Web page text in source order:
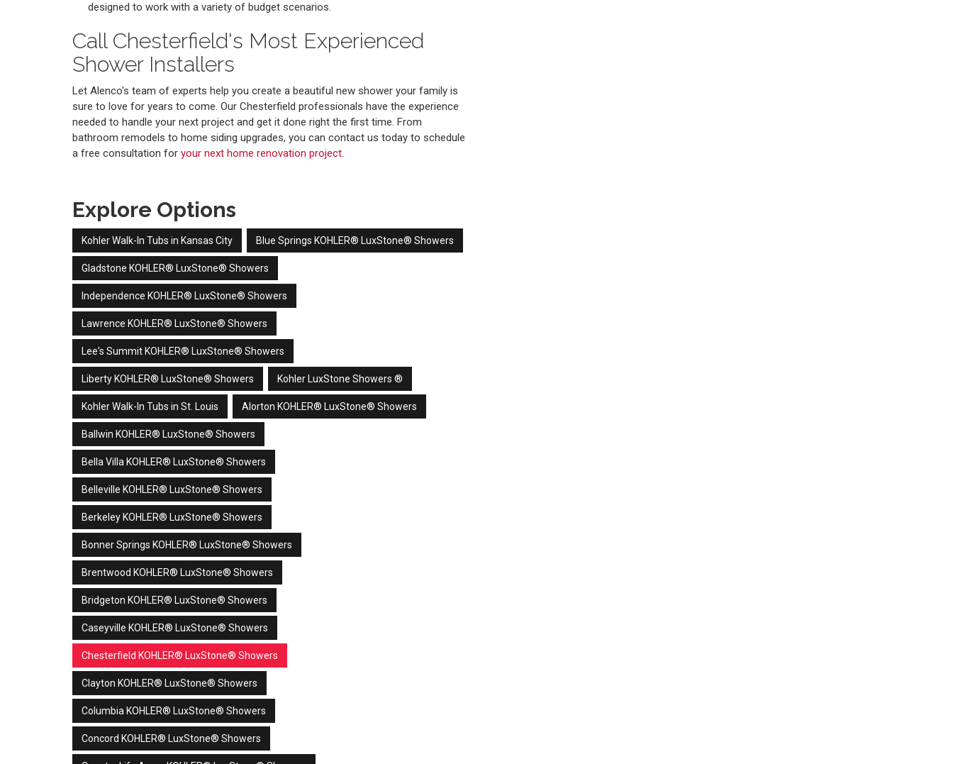
designed to work with a variety of budget scenarios.
Call Chesterfield's Most Experienced
Shower Installers
Let Alenco's team of experts help you create a beautiful new shower your family is
sure to love for years to come. Our Chesterfield professionals have the experience
needed to handle your next project and get it done right the first time. From
bathroom remodels to home siding upgrades, you can contact us today to schedule
a free consultation for your next home renovation project.
Explore Options
Kohler Walk-In Tubs in Kansas City Blue Springs KOHLER® LuxStone® Showers
Gladstone KOHLER® LuxStone® Showers
Independence KOHLER® LuxStone® Showers
Lawrence KOHLER® LuxStone® Showers
Lee's Summit KOHLER® LuxStone® Showers
Liberty KOHLER® LuxStone® Showers Kohler LuxStone Showers ®
Kohler Walk-In Tubs in St. Louis Alorton KOHLER® LuxStone® Showers
Ballwin KOHLER® LuxStone® Showers
Bella Villa KOHLER® LuxStone® Showers
Belleville KOHLER® LuxStone® Showers
Berkeley KOHLER® LuxStone® Showers
Bonner Springs KOHLER® LuxStone® Showers
Brentwood KOHLER® LuxStone® Showers
Bridgeton KOHLER® LuxStone® Showers
Caseyville KOHLER® LuxStone® Showers
Chesterfield KOHLER® LuxStone® Showers
Clayton KOHLER® LuxStone® Showers
Columbia KOHLER® LuxStone® Showers
Concord KOHLER® LuxStone® Showers